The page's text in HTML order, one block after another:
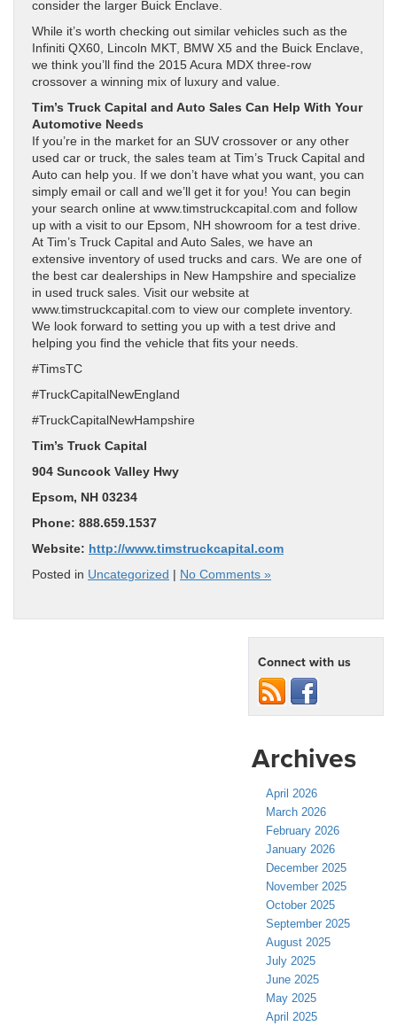
consider the larger Buick Enclave.
While it’s worth checking out similar vehicles such as the
Infiniti QX60, Lincoln MKT, BMW X5 and the Buick Enclave,
we think you’ll find the 2015 Acura MDX three-row
crossover a winning mix of luxury and value.
Tim’s Truck Capital and Auto Sales Can Help With Your
Automotive Needs
If you’re in the market for an SUV crossover or any other
used car or truck, the sales team at Tim’s Truck Capital and
Auto can help you. If we don’t have what you want, you can
simply email or call and we’ll get it for you! You can begin
your search online at www.timstruckcapital.com and follow
up with a visit to our Epsom, NH showroom for a test drive.
At Tim’s Truck Capital and Auto Sales, we have an
extensive inventory of used trucks and cars. We are one of
the best car dealerships in New Hampshire and specialize
in used truck sales. Visit our website at
www.timstruckcapital.com to view our complete inventory.
We look forward to setting you up with a test drive and
helping you find the vehicle that fits your needs.
#TimsTC
#TruckCapitalNewEngland
#TruckCapitalNewHampshire
Tim’s Truck Capital
904 Suncook Valley Hwy
Epsom, NH 03234
Phone: 888.659.1537
Website: http://www.timstruckcapital.com
Posted in Uncategorized | No Comments »
Connect with us
Archives
April 2026
March 2026
February 2026
January 2026
December 2025
November 2025
October 2025
September 2025
August 2025
July 2025
June 2025
May 2025
April 2025